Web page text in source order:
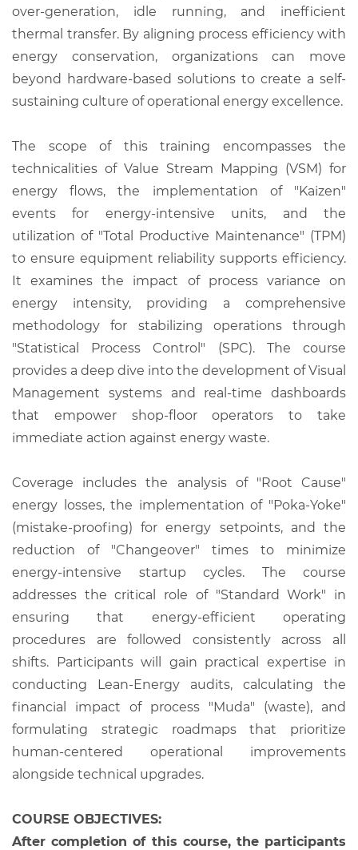
over-generation, idle running, and inefficient
thermal transfer. By aligning process efficiency with
energy conservation, organizations can move
beyond hardware-based solutions to create a self-
sustaining culture of operational energy excellence.
The scope of this training encompasses the
technicalities of Value Stream Mapping (VSM) for
energy flows, the implementation of "Kaizen"
events for energy-intensive units, and the
utilization of "Total Productive Maintenance" (TPM)
to ensure equipment reliability supports efficiency.
It examines the impact of process variance on
energy intensity, providing a comprehensive
methodology for stabilizing operations through
"Statistical Process Control" (SPC). The course
provides a deep dive into the development of Visual
Management systems and real-time dashboards
that empower shop-floor operators to take
immediate action against energy waste.
Coverage includes the analysis of "Root Cause"
energy losses, the implementation of "Poka-Yoke"
(mistake-proofing) for energy setpoints, and the
reduction of "Changeover" times to minimize
energy-intensive startup cycles. The course
addresses the critical role of "Standard Work" in
ensuring that energy-efficient operating
procedures are followed consistently across all
shifts. Participants will gain practical expertise in
conducting Lean-Energy audits, calculating the
financial impact of process "Muda" (waste), and
formulating strategic roadmaps that prioritize
human-centered operational improvements
alongside technical upgrades.
COURSE OBJECTIVES:
After completion of this course, the participants